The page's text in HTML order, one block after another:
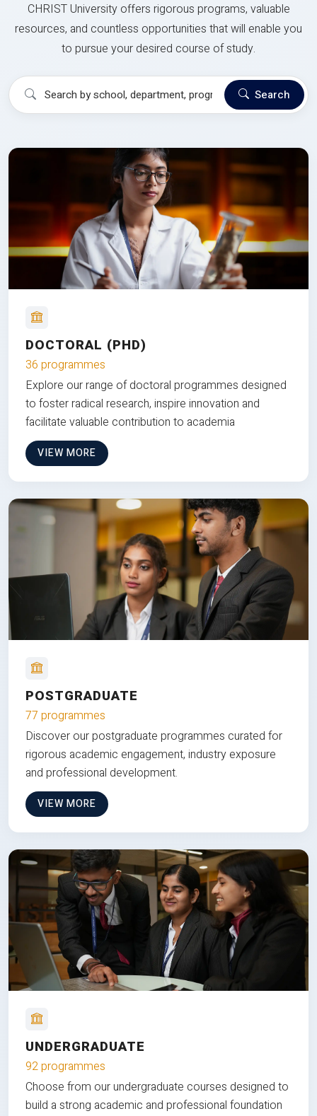
CHRIST University offers rigorous programs, valuable
resources, and countless opportunities that will enable you
to pursue your desired course of study.
Search
DOCTORAL (PHD)
36 programmes
Explore our range of doctoral programmes designed
to foster radical research, inspire innovation and
facilitate valuable contribution to academia
VIEW MORE
POSTGRADUATE
77 programmes
Discover our postgraduate programmes curated for
rigorous academic engagement, industry exposure
and professional development.
VIEW MORE
UNDERGRADUATE
92 programmes
Choose from our undergraduate courses designed to
build a strong academic and professional foundation